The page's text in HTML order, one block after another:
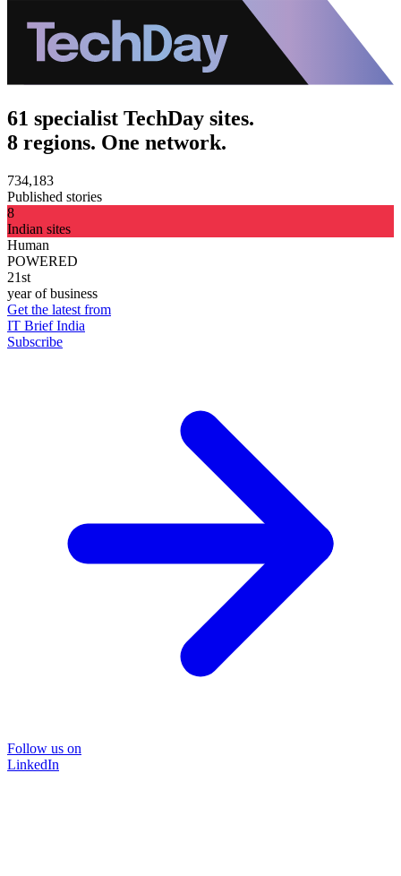
61 specialist TechDay sites.
8 regions. One network.
734,183
Published stories
8
Indian sites
Human
POWERED
21st
year of business
Get the latest from
IT Brief India
Subscribe
Follow us on
LinkedIn